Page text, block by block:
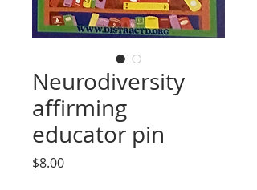
Neurodiversity
affirming
educator pin
$8.00Price